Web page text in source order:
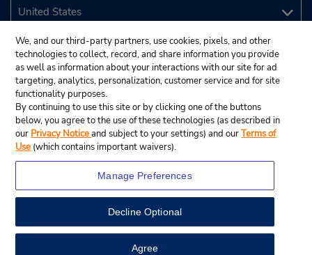
View Map
© 2026 Budget Rent A Car System, Inc.
We, and our third-party partners, use cookies, pixels, and other
technologies to collect, record, and share information you provide
as well as information about your interactions with our site for ad
targeting, analytics, personalization, customer service and for site
functionality purposes.
By continuing to use this site or by clicking one of the buttons
below, you agree to the use of these technologies (as described in
our Privacy Noticeand subject to your settings) and ourTerms of
Use (which contains important waivers).
Manage Preferences
Decline Optional
Agree